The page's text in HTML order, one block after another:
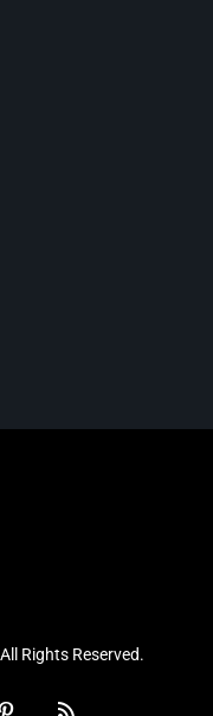
Rights Reserved.